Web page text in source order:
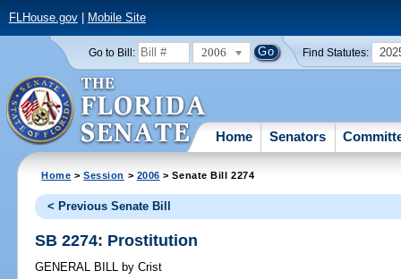
FLHouse.gov| Mobile Site
Go to Bill: 2006 Find Statutes:
Home Senators
Home >Session > 2006 > Senate Bill 2274
< Previous Senate Bill
SB 2274: Prostitution
GENERAL BILL by Crist